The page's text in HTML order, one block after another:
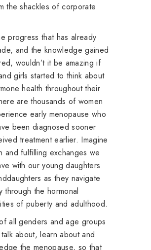
the shackles of corporate
progress that has already
and the knowledge gained
wouldn’t it be amazing if
girls started to think about
health throughout their
are thousands of women
early menopause who
been diagnosed sooner
treatment earlier. Imagine
and fulfilling exchanges we
with our young daughters
as they navigate
through the hormonal
of puberty and adulthood.
all genders and age groups
about, learn about and
the menopause, so that